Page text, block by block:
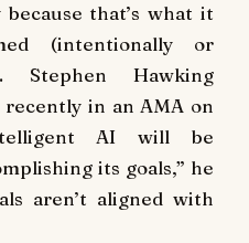
that’s what it
(intentionally or
Stephen Hawking
in an AMA on
AI will be
its goals,” he
aren’t aligned with